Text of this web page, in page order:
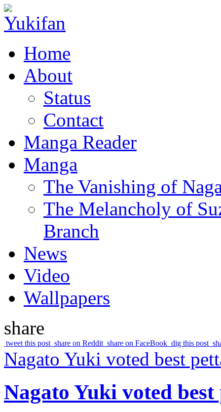
Home
About
Status
Contact
Manga Reader
Manga
The Vanishing of
The Melancholy of
Branch
News
Video
Wallpapers
share
tweet this post share on Reddit share on FaceBook dig this post
Nagato Yuki voted best
Nagato Yuki voted